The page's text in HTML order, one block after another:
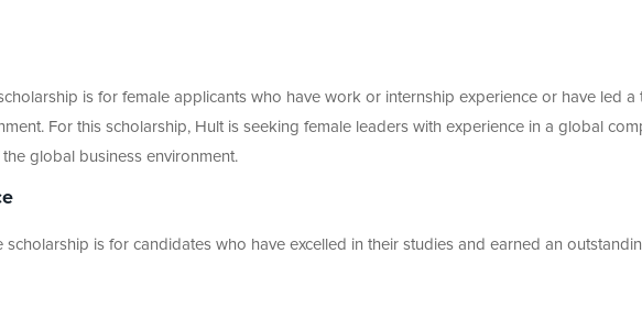
is for female applicants who have work or internship experience or have led a
For this scholarship, Hult is seeking female leaders with experience in a global
global business environment.
scholarship is for candidates who have excelled in their studies and earned an